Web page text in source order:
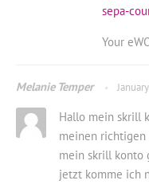
sepa-
Your
Melanie Temper
Hallo mein skrill
meinen richtigen
mein skrill konto
jetzt komme ich